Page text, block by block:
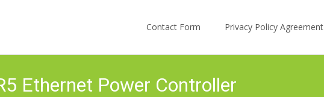
Contact Form
Privacy Policy Agreement
Ethernet Power Controller